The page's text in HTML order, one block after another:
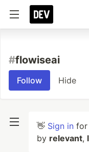
#flowiseai
Follow Hide
👋 Sign in for
by relevant,